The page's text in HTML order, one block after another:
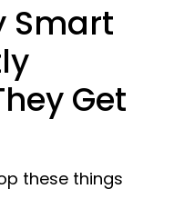
Smart
Get
these things